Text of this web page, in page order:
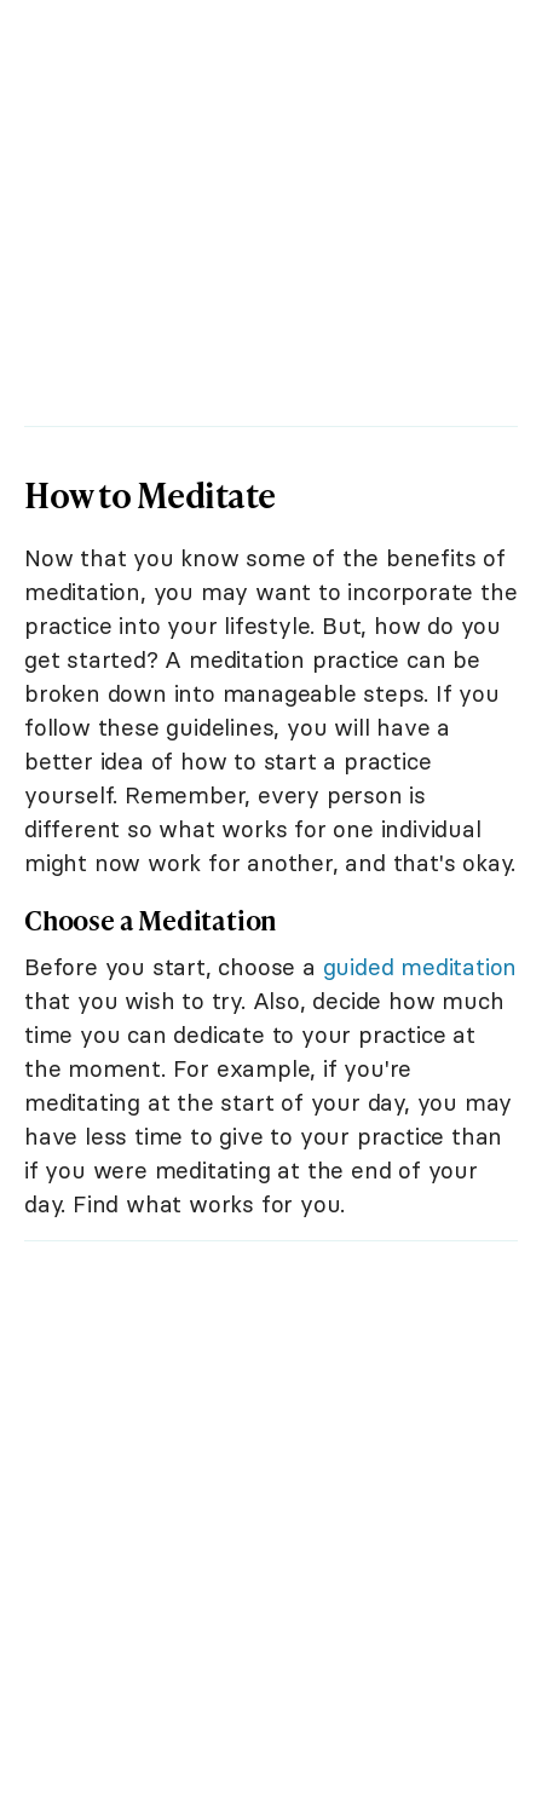
How to Meditate
Now that you know some of the benefits of
meditation, you may want to incorporate the
practice into your lifestyle. But, how do you
get started? A meditation practice can be
broken down into manageable steps. If you
follow these guidelines, you will have a
better idea of how to start a practice
yourself. Remember, every person is
different so what works for one individual
might now work for another, and that's okay.
Choose a Meditation
Before you start, choose a guided meditation
that you wish to try. Also, decide how much
time you can dedicate to your practice at
the moment. For example, if you're
meditating at the start of your day, you may
have less time to give to your practice than
if you were meditating at the end of your
day. Find what works for you.